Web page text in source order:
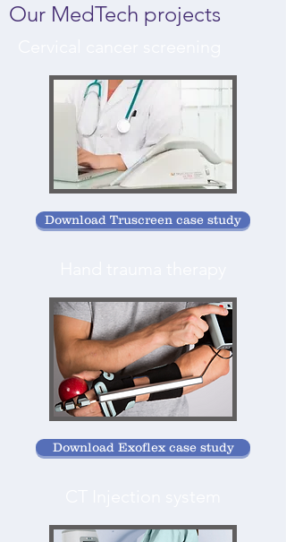
Our MedTech projects
Download Truscreen case study
Download Exoflex case study